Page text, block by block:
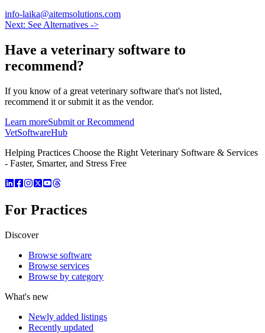
info-laika@aitemsolutions.com
Next: See Alternatives ->
Have a veterinary software to
recommend?
If you know of a great veterinary software that's not listed,
recommend it or submit it as the vendor.
Learn moreSubmit or Recommend
VetSoftwareHub
Helping Practices Choose the Right Veterinary Software & Services
- Faster, Smarter, and Stress Free
For Practices
Discover
Browse software
Browse services
Browse by category
What's new
Newly added listings
Recently updated